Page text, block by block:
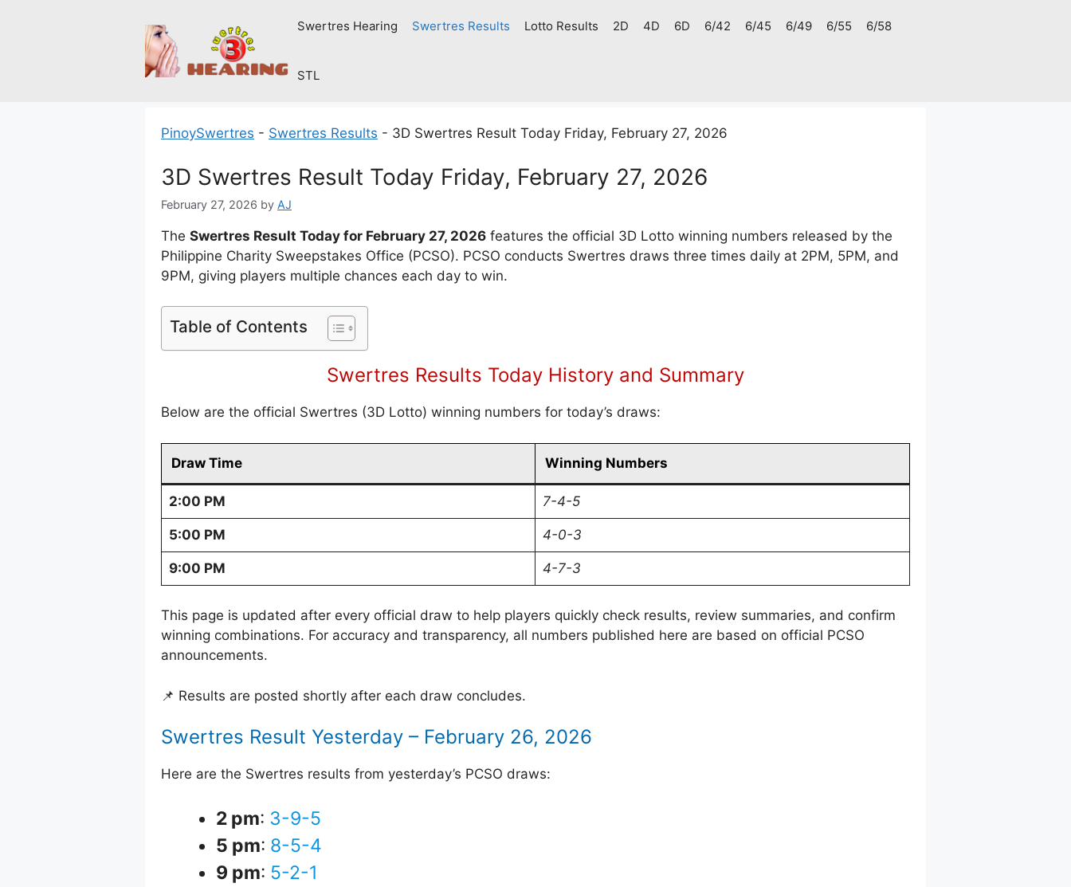
Swertres Hearing Swertres Results Lotto Results 2D 4D 6D 6/42 6/45 6/49 6/55 6/58
STL
PinoySwertres - Swertres Results - 3D Swertres Result Today Friday, February 27, 2026
3D Swertres Result Today Friday, February 27, 2026
February 27, 2026 by AJ
The Swertres Result Today for February 27, 2026 features the official 3D Lotto winning numbers released by the
Philippine Charity Sweepstakes Office (PCSO). PCSO conducts Swertres draws three times daily at 2PM, 5PM, and
9PM, giving players multiple chances each day to win.
Table of Contents
Swertres Results Today History and Summary
Below are the official Swertres (3D Lotto) winning numbers for today’s draws:
Draw Time Winning Numbers
2:00 PM 7-4-5
5:00 PM 4-0-3
9:00 PM 4-7-3
This page is updated after every official draw to help players quickly check results, review summaries, and confirm
winning combinations. For accuracy and transparency, all numbers published here are based on official PCSO
announcements.
📌 Results are posted shortly after each draw concludes.
Swertres Result Yesterday – February 26, 2026
Here are the Swertres results from yesterday’s PCSO draws:
2 pm: 3-9-5
5 pm: 8-5-4
9 pm: 5-2-1